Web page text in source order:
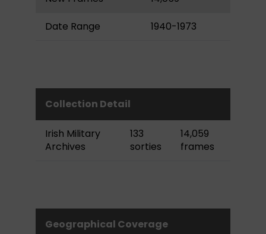
Date Range 1940-1973
Collection Detail
Irish Military
Archives
133
sorties
14,059
frames
Geographical Coverage